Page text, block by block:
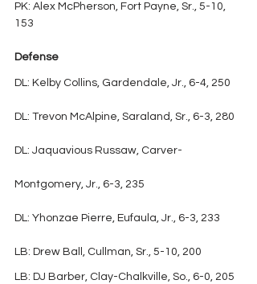
PK: Alex McPherson, Fort Payne, Sr., 5-10,
153
Defense
DL: Kelby Collins, Gardendale, Jr., 6-4, 250
DL: Trevon McAlpine, Saraland, Sr., 6-3, 280
DL: Jaquavious Russaw, Carver-
Montgomery, Jr., 6-3, 235
DL: Yhonzae Pierre, Eufaula, Jr., 6-3, 233
LB: Drew Ball, Cullman, Sr., 5-10, 200
LB: DJ Barber, Clay-Chalkville, So., 6-0, 205